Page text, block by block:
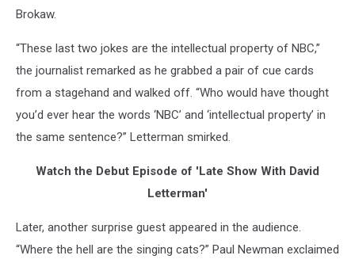
Brokaw.
“These last two jokes are the intellectual property of NBC,”
the journalist remarked as he grabbed a pair of cue cards
from a stagehand and walked off. “Who would have thought
you’d ever hear the words ‘NBC’ and ‘intellectual property’ in
the same sentence?” Letterman smirked.
Watch the Debut Episode of 'Late Show With David
Letterman'
Later, another surprise guest appeared in the audience.
“Where the hell are the singing cats?” Paul Newman exclaimed